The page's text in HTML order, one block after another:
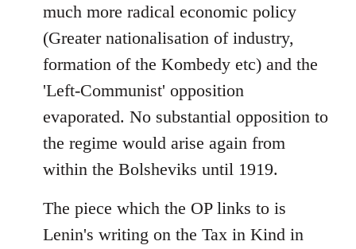
much more radical economic policy
(Greater nationalisation of industry,
formation of the Kombedy etc) and the
'Left-Communist' opposition
evaporated. No substantial opposition to
the regime would arise again from
within the Bolsheviks until 1919.
The piece which the OP links to is
Lenin's writing on the Tax in Kind in